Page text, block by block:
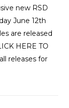
new RSD
June 12th
are released
HERE TO
releases for